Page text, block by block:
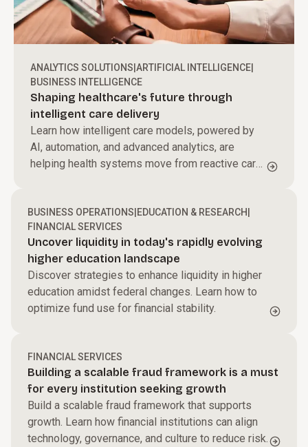
ANALYTICS SOLUTIONS ARTIFICIAL INTELLIGENCE
BUSINESS INTELLIGENCE
Shaping healthcare's future through
intelligent care delivery
Learn how intelligent care models, powered by
AI, automation, and advanced analytics, are
helping health systems move from reactive care
BUSINESS OPERATIONS EDUCATION & RESEARCH
FINANCIAL SERVICES
Uncover liquidity in today's rapidly evolving
higher education landscape
Discover strategies to enhance liquidity in higher
education amidst federal changes. Learn how to
optimize fund use for financial stability.
FINANCIAL SERVICES
Building a scalable fraud framework is a must
for every institution seeking growth
Build a scalable fraud framework that supports
growth. Learn how financial institutions can align
technology, governance, and culture to reduce risk.